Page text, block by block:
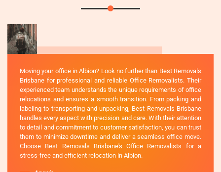
Moving your office in Albion? Look no further than Best Removals
Brisbane for professional and reliable Office Removalists. Their
experienced team understands the unique requirements of office
relocations and ensures a smooth transition. From packing and
labeling to transporting and unpacking, Best Removals Brisbane
handles every aspect with precision and care. With their attention
to detail and commitment to customer satisfaction, you can trust
them to minimize downtime and deliver a seamless office move.
Choose Best Removals Brisbane's Office Removalists for a
stress-free and efficient relocation in Albion.